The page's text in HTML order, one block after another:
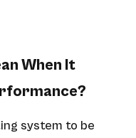
When It
system to be